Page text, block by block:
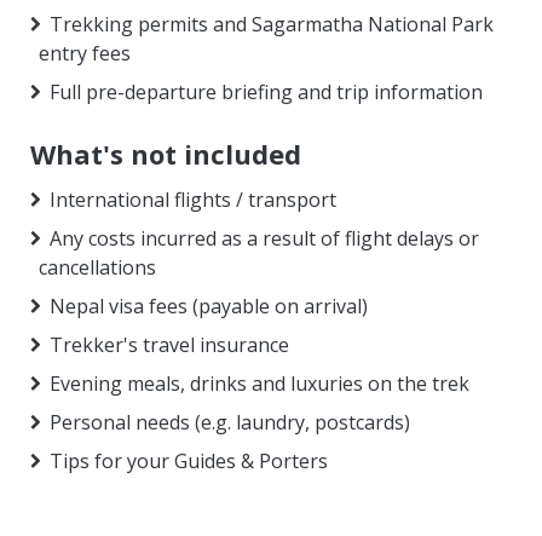
Trekking permits and Sagarmatha National Park
entry fees
Full pre-departure briefing and trip information
What's not included
International flights / transport
Any costs incurred as a result of flight delays or
cancellations
Nepal visa fees (payable on arrival)
Trekker's travel insurance
Evening meals, drinks and luxuries on the trek
Personal needs (e.g. laundry, postcards)
Tips for your Guides & Porters